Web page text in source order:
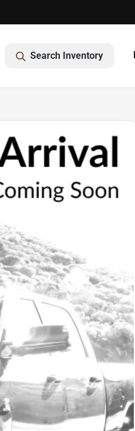
Search Inventory